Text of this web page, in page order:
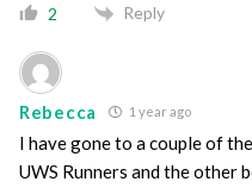
2 Reply
Rebecca 1 year ago
I have gone to a couple of
UWS Runners and the other